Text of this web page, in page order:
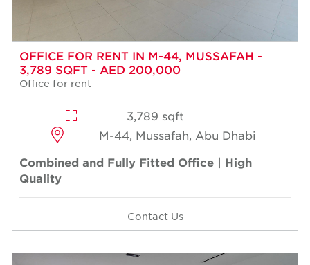
OFFICE FOR RENT IN M-44, MUSSAFAH -
3,789 SQFT - AED 200,000
Office for rent
3,789 sqft
M-44, Mussafah, Abu Dhabi
Combined and Fully Fitted Office | High
Quality
Contact Us